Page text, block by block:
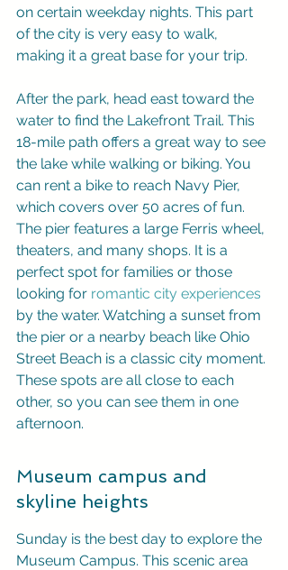
on certain weekday nights. This part
of the city is very easy to walk,
making it a great base for your trip.
After the park, head east toward the
water to find the Lakefront Trail. This
18-mile path offers a great way to see
the lake while walking or biking. You
can rent a bike to reach Navy Pier,
which covers over 50 acres of fun.
The pier features a large Ferris wheel,
theaters, and many shops. It is a
perfect spot for families or those
looking for romantic city experiences
by the water. Watching a sunset from
the pier or a nearby beach like Ohio
Street Beach is a classic city moment.
These spots are all close to each
other, so you can see them in one
afternoon.
Museum campus and
skyline heights
Sunday is the best day to explore the
Museum Campus. This scenic area